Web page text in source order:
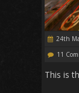
24th
11
This is